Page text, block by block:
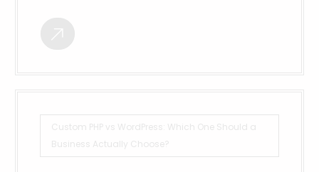
Custom PHP vs WordPress: Which One Should a
Business Actually Choose?